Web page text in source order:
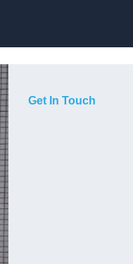
Get In Touch